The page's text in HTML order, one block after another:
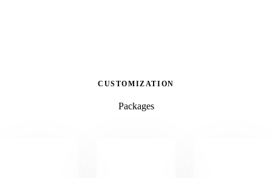
CUSTOMIZATION
Packages